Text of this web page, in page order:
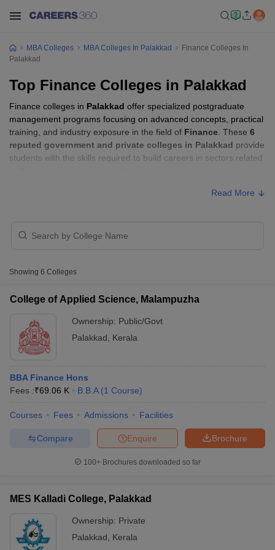
Cutoff
NMAT Cutoff
MAH MBA CET Admit CardMAH MBA CET Answer Key
Key
IPMAT Result IPMAT Cutoff
All
MBA Colleges MBA Colleges In Palakkad
Finance Colleges In
Palakkad
Top Finance Colleges in Palakkad
Finance colleges in Palakkad offer specialized postgraduate
management programs focusing on advanced concepts, practical
training, and industry exposure in the field of Finance . These 6
reputed government and private colleges in Palakkad provide
students with the skills required to build careers in sectors related
Cooperative Arts and
Science College,
Palakkad
Private
VV College of Science
and Technology,
Private
Read More
Showing 6 Colleges
College of Applied Science, Malampuzha
Ownership: Public/Govt
Palakkad
Kerala
BBA Finance Hons
Fees :₹69.06 K B.B.A (1 Course)
Courses Fees Admissions Facilities
Brochure
Enquire
Compare
100+ Brochures downloaded so far
MES Kalladi College, Palakkad
Ownership: Private
Palakkad
Kerala